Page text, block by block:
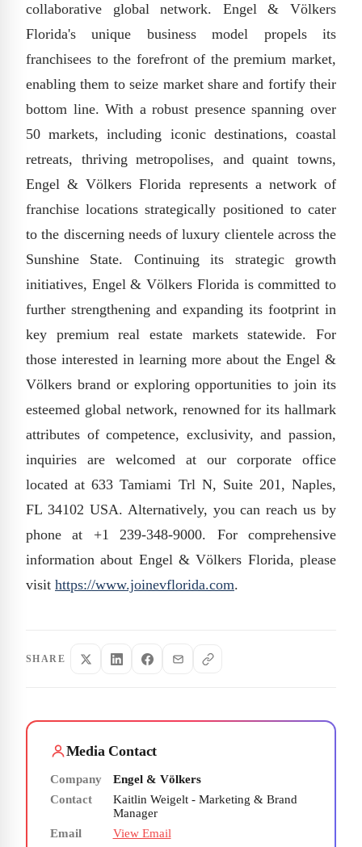
collaborative global network. Engel & Völkers
Florida's unique business model propels its
franchisees to the forefront of the premium market,
enabling them to seize market share and fortify their
bottom line. With a robust presence spanning over
50 markets, including iconic destinations, coastal
retreats, thriving metropolises, and quaint towns,
Engel & Völkers Florida represents a network of
franchise locations strategically positioned to cater
to the discerning needs of luxury clientele across the
Sunshine State. Continuing its strategic growth
initiatives, Engel & Völkers Florida is committed to
further strengthening and expanding its footprint in
key premium real estate markets statewide. For
those interested in learning more about the Engel &
Völkers brand or exploring opportunities to join its
esteemed global network, renowned for its hallmark
attributes of competence, exclusivity, and passion,
inquiries are welcomed at our corporate office
located at 633 Tamiami Trl N, Suite 201, Naples,
FL 34102 USA. Alternatively, you can reach us by
phone at +1 239-348-9000. For comprehensive
information about Engel & Völkers Florida, please
visit https://www.joinevflorida.com.
SHARE
Media Contact
Company
Engel & Völkers
Contact
Kaitlin Weigelt - Marketing & Brand
Manager
Email
View Email